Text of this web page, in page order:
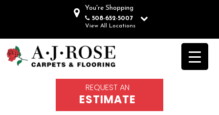
You're Shopping
508-652-5007
View All Locations
REQUEST AN
ESTIMATE